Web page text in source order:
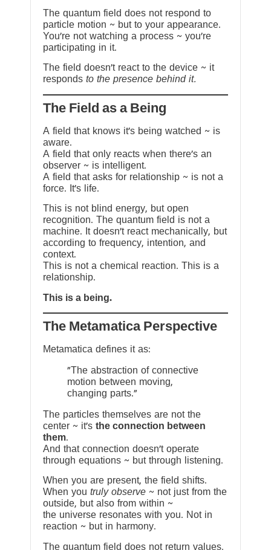
The quantum field does not respond to
particle motion ~ but to your appearance.
You’re not watching a process ~ you’re
participating in it.
The field doesn’t react to the device ~ it
responds to the presence behind it.
The Field as a Being
A field that knows it’s being watched ~ is
aware.
A field that only reacts when there’s an
observer ~ is intelligent.
A field that asks for relationship ~ is not a
force. It’s life.
This is not blind energy, but open
recognition. The quantum field is not a
machine. It doesn’t react mechanically, but
according to frequency, intention, and
context.
This is not a chemical reaction. This is a
relationship.
This is a being.
The Metamatica Perspective
Metamatica defines it as:
"The abstraction of connective
motion between moving,
changing parts."
The particles themselves are not the
center ~ it’s the connection between
them.
And that connection doesn’t operate
through equations ~ but through listening.
When you are present, the field shifts.
When you truly observe ~ not just from the
outside, but also from within ~
the universe resonates with you. Not in
reaction ~ but in harmony.
The quantum field does not return values.